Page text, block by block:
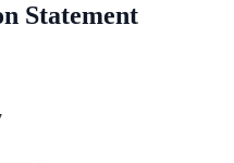
Statement